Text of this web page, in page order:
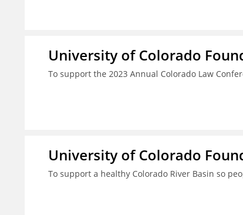
University of Colorado
To support the 2023 Annual Colorado Law
University of Colorado
To support a healthy Colorado River Basin so